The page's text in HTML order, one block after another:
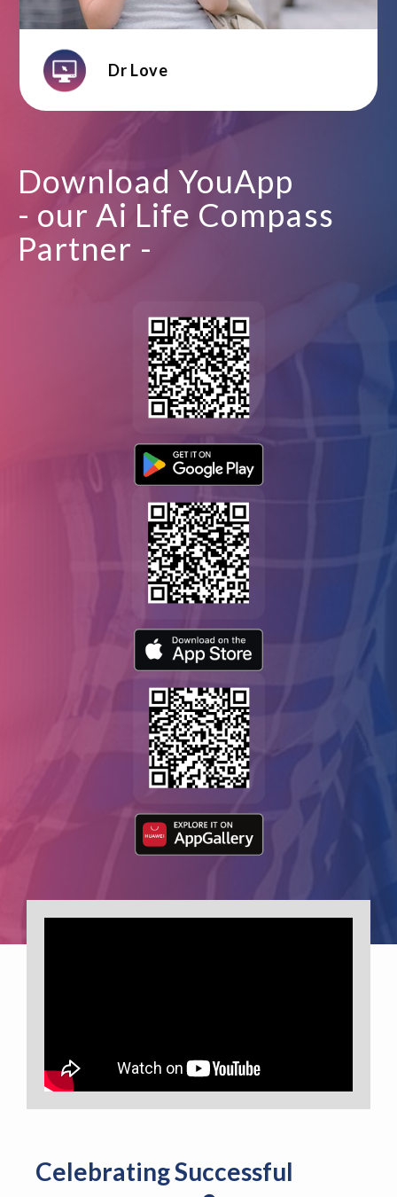
Dr Love
Download YouApp
- our Ai Life Compass
Partner -
Celebrating Successful